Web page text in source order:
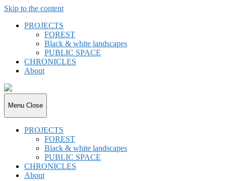
Skip to the content
PROJECTS
FOREST
Black & white landscapes
PUBLIC SPACE
CHRONICLES
About
joki.de
Menu Close
PROJECTS
FOREST
Black & white landscapes
PUBLIC SPACE
CHRONICLES
About